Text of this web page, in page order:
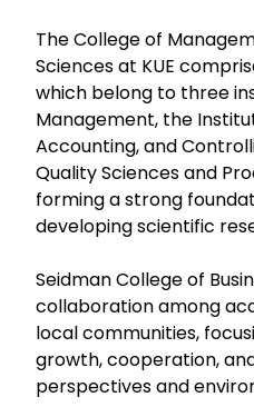
The College of
Sciences at KUE
which belong to three
Management, the
Accounting, and
Quality Sciences and
forming a strong
developing scientific
Seidman College of
collaboration among
local communities,
growth, cooperation,
perspectives and